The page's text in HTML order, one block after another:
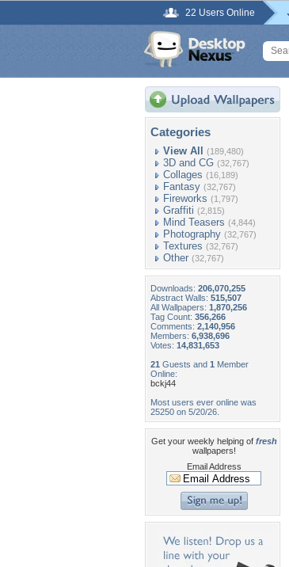
22 Users Online
Categories
View All (189,480)
3D and CG (32,767)
Collages (16,189)
Fantasy (32,767)
Fireworks (1,797)
Graffiti (2,815)
Mind Teasers (4,844)
Photography (32,767)
Textures (32,767)
Other (32,767)
Downloads: 206,070,255
Abstract Walls: 515,507
All Wallpapers: 1,870,256
Tag Count: 356,266
Comments: 2,140,956
Members: 6,938,696
Votes: 14,831,653
21 Guests and 1 Member
Online:
bckj44
Most users ever online was
25250 on 5/20/26.
Get your weekly helping of fresh
wallpapers!
Email Address